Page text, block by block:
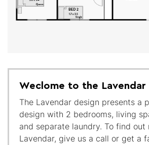
Weclome to the Lavendar
The Lavendar design presents a
design with 2 bedrooms, living
and separate laundry. To find
Lavendar, give us a call or get a